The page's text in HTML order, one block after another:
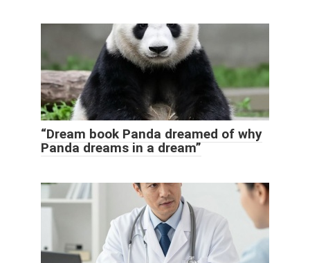
“Dream book Panda dreamed of why
Panda dreams in a dream”